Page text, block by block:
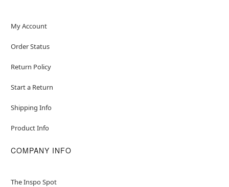
My Account
Order Status
Return Policy
Start a Return
Shipping Info
Product Info
COMPANY INFO
The Inspo Spot